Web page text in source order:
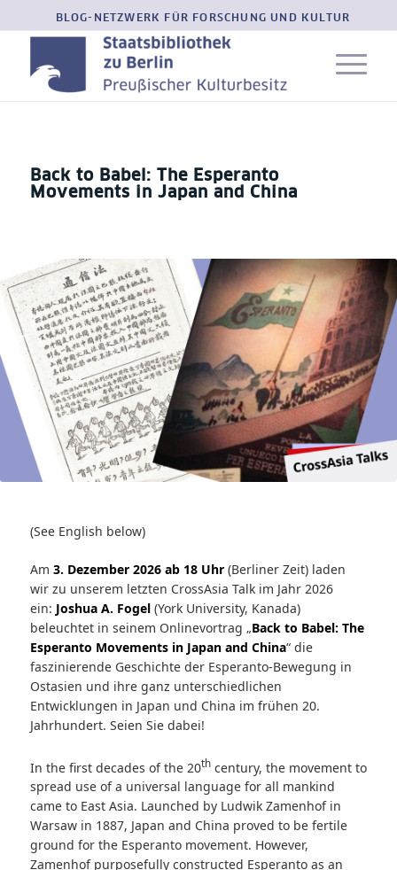
BLOG-NETZWERK FÜR FORSCHUNG UND KULTUR
Back to Babel: The Esperanto
Movements in Japan and China
(See English below)
Am 3. Dezember 2026 ab 18 Uhr(Berliner Zeit) laden
wir zu unserem letzten CrossAsia Talk im Jahr 2026
ein: Joshua A. Fogel(York University, Kanada)
beleuchtet in seinem Onlinevortrag „Back to Babel: The
Esperanto Movements in Japan and China“ die
faszinierende Geschichte der Esperanto-Bewegung in
Ostasien und ihre ganz unterschiedlichen
Entwicklungen in Japan und China im frühen 20.
Jahrhundert. Seien Sie dabei!
In the first decades of the 20thcentury, the movement to
spread use of a universal language for all mankind
came to East Asia. Launched by Ludwik Zamenhof in
Warsaw in 1887, Japan and China proved to be fertile
ground for the Esperanto movement. However,
Zamenhof purposefully constructed Esperanto as an